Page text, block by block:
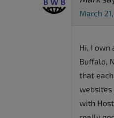
March
Hi, I own
Buffalo,
that
websites
with